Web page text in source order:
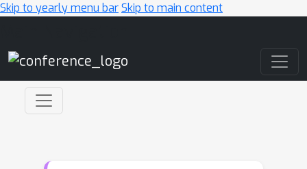
Skip to yearly menu barSkip to main content